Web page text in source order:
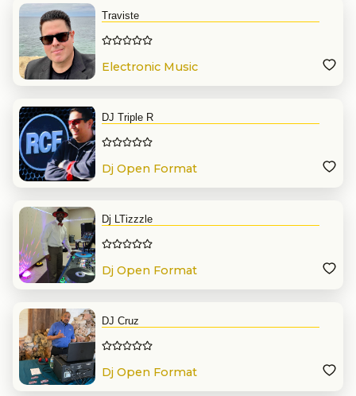
Traviste
Electronic Music
DJ Triple R
Dj Open Format
Dj LTizzzle
Dj Open Format
DJ Cruz
Dj Open Format